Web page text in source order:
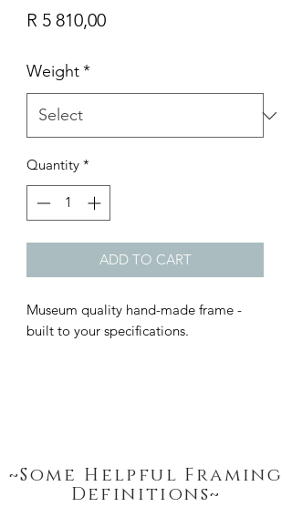
~Some Helpful Framing
Definitions~
R 5 810,00Price
Weight*
Quantity *
ADD TO CART
Museum quality hand-made frame -
built to your specifications.